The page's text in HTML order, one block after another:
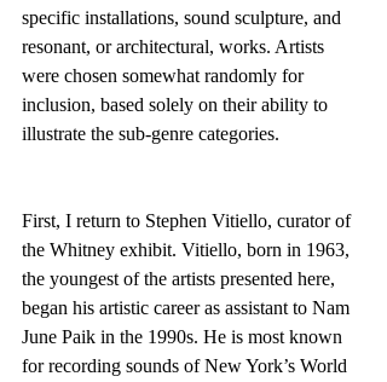
specific installations, sound sculpture, and
resonant, or architectural, works. Artists
were chosen somewhat randomly for
inclusion, based solely on their ability to
illustrate the sub-genre categories.
First, I return to Stephen Vitiello, curator of
the Whitney exhibit. Vitiello, born in 1963,
the youngest of the artists presented here,
began his artistic career as assistant to Nam
June Paik in the 1990s. He is most known
for recording sounds of New York’s World